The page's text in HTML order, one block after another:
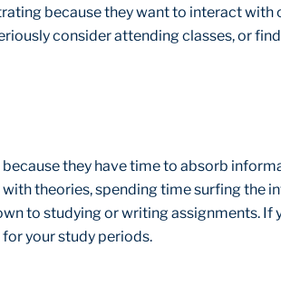
because they want to interact with
consider attending classes, or
they have time to absorb
theories, spending time surfing the
to studying or writing assignments. If
your study periods.